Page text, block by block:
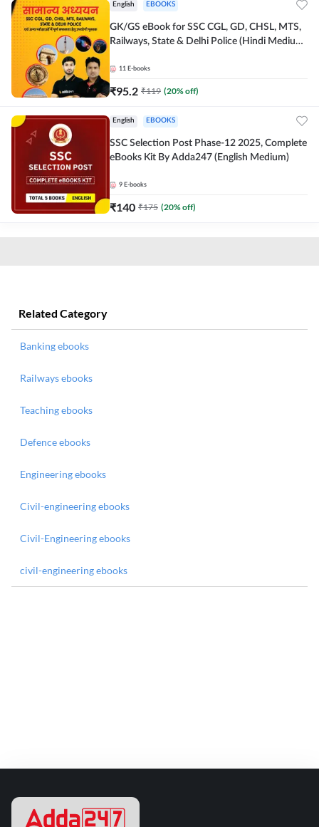
English EBOOKS
GK/GS eBook for SSC CGL, GD, CHSL, MTS,
Railways, State & Delhi Police (Hindi Medium)
11 E-books
₹95.2 ₹119 (20% off)
English EBOOKS
SSC Selection Post Phase-12 2025, Complete
eBooks Kit By Adda247 (English Medium)
9 E-books
₹140 ₹175 (20% off)
Related Category
Banking ebooks
Railways ebooks
Teaching ebooks
Defence ebooks
Engineering ebooks
Civil-engineering ebooks
Civil-Engineering ebooks
civil-engineering ebooks